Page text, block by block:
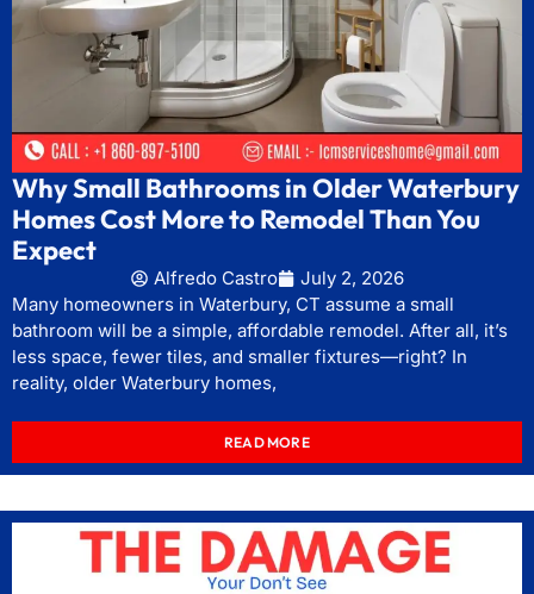
Why Small Bathrooms in Older Waterbury
Homes Cost More to Remodel Than You
Expect
Alfredo Castro
July 2, 2026
Many homeowners in Waterbury, CT assume a small
bathroom will be a simple, affordable remodel. After all, it’s
less space, fewer tiles, and smaller fixtures—right? In
reality, older Waterbury homes,
READ MORE